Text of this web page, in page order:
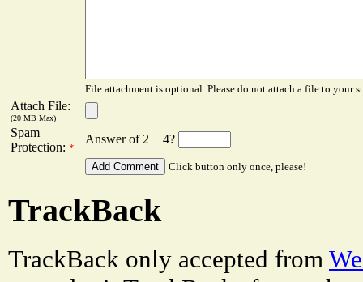
File attachment is optional. Please do not attach a file to your
Attach File:
(20 MB Max)
Spam
Protection: *
Answer of 2 + 4?
Click button only once, please!
TrackBack
TrackBack only accepted from